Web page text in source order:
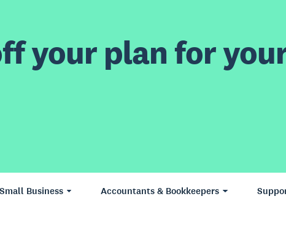
your plan for
Small Business Accountants & Bookkeepers